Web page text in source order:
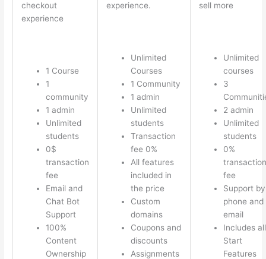
checkout
experience
1 Course
1
community
1 admin
Unlimited
students
0$
transaction
fee
Email and
Chat Bot
Support
100%
Content
Ownership
experience.
Unlimited
Courses
1 Community
1 admin
Unlimited
students
Transaction
fee 0%
All features
included in
the price
Custom
domains
Coupons and
discounts
Assignments
sell more
Unlimited
courses
3
2 admin
Unlimited
students
0%
transaction
fee
Support by
phone and
email
Includes all
Start
Features